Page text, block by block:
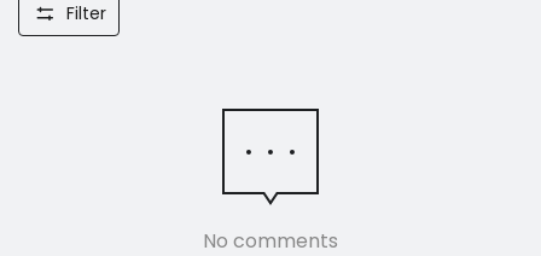
Filter
No comments